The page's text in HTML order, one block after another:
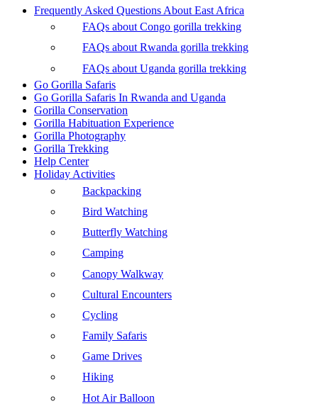
Frequently Asked Questions About East Africa
FAQs about Congo gorilla trekking
FAQs about Rwanda gorilla trekking
FAQs about Uganda gorilla trekking
Go Gorilla Safaris
Go Gorilla Safaris In Rwanda and Uganda
Gorilla Conservation
Gorilla Habituation Experience
Gorilla Photography
Gorilla Trekking
Help Center
Holiday Activities
Backpacking
Bird Watching
Butterfly Watching
Camping
Canopy Walkway
Cultural Encounters
Cycling
Family Safaris
Game Drives
Hiking
Hot Air Balloon